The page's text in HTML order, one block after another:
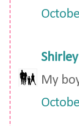
Shirley
My